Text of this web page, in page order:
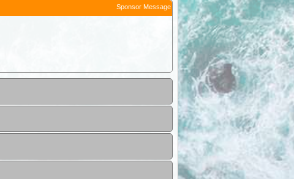
Sponsor Message